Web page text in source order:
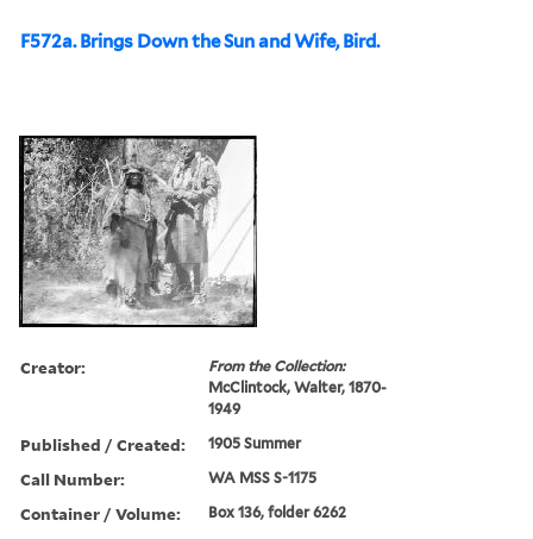
F572a. Brings Down the Sun and Wife, Bird.
Creator:
From the Collection:
McClintock, Walter, 1870-
1949
Published / Created: 1905 Summer
Call Number: WA MSS S-1175
Container / Volume: Box 136, folder 6262